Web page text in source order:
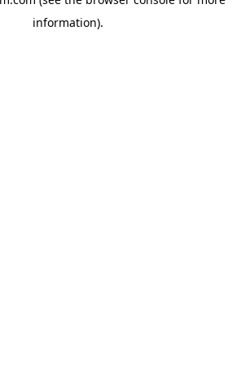
information).